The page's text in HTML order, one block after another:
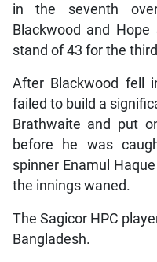
in the seventh
Blackwood and
stand of 43 for the
After Blackwood fell
failed to build a
Brathwaite and put
before he was
spinner Enamul
the innings waned.
The Sagicor HPC
Bangladesh.